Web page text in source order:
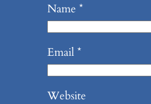
Name *
Email*
Website